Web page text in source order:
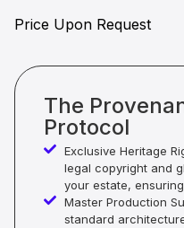
Price Upon Request
The
Protocol
Exclusive Heritage
legal copyright and
your estate,
Master Production
standard